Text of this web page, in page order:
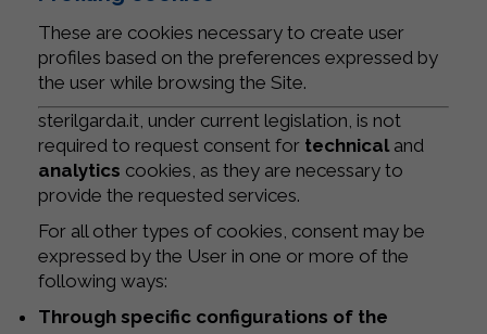
These are cookies necessary to create user
profiles based on the preferences expressed by
the user while browsing the Site.
sterilgarda.it, under current legislation, is not
required to request consent for technicaland
analytics cookies, as they are necessary to
provide the requested services.
For all other types of cookies, consent may be
expressed by the User in one or more of the
following ways:
Through specific configurations of the